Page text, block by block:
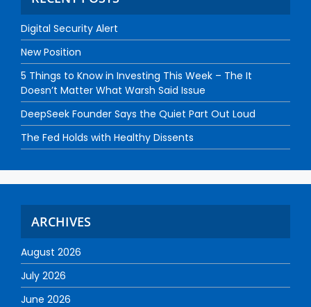
Digital Security Alert
New Position
5 Things to Know in Investing This Week – The It
Doesn’t Matter What Warsh Said Issue
DeepSeek Founder Says the Quiet Part Out Loud
The Fed Holds with Healthy Dissents
ARCHIVES
August 2026
July 2026
June 2026